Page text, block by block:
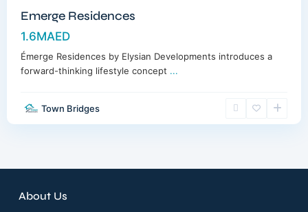
Emerge Residences
1.6MAED
Émerge Residences by Elysian Developments introduces a
forward-thinking lifestyle concept ...
Town Bridges
About Us